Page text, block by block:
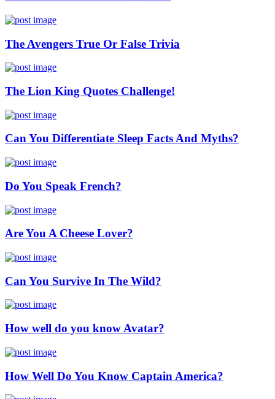
The Avengers True Or False Trivia
The Lion King Quotes Challenge!
Can You Differentiate Sleep Facts And Myths?
Do You Speak French?
Are You A Cheese Lover?
Can You Survive In The Wild?
How well do you know Avatar?
How Well Do You Know Captain America?